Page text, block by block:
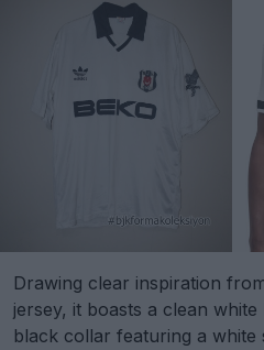
Drawing clear inspiration
jersey, it boasts a clean
black collar featuring a